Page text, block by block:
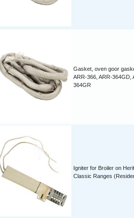
Gasket, oven goor
ARR-366, ARR-364GD,
364GR
Igniter for Broiler on
Classic Ranges